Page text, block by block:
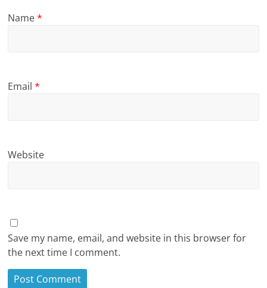
Name*
Email*
Website
Save my name, email, and website in this browser for
the next time I comment.